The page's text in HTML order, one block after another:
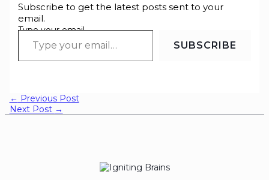
Subscribe to get the latest posts sent to your
email.
Type your email…
SUBSCRIBE
← Previous Post
Next Post →